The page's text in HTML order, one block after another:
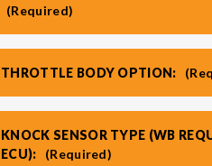
(Required)
THROTTLE BODY OPTION:
KNOCK SENSOR TYPE (WB
ECU):
(Required)